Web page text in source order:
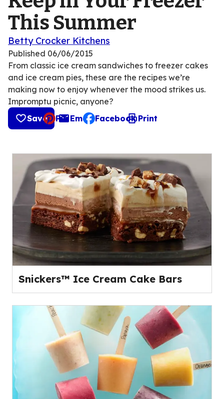
This Summer
Betty Crocker Kitchens
Published 06/06/2015
From classic ice cream sandwiches to freezer cakes
and ice cream pies, these are the recipes we’re
making now to enjoy whenever the mood strikes us.
Impromptu picnic, anyone?
Save
Pin Email
, opens default mail client
Facebook Print
Snickers™ Ice Cream Cake Bars